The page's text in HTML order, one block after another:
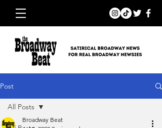
Post
All Posts
Broadway Beat